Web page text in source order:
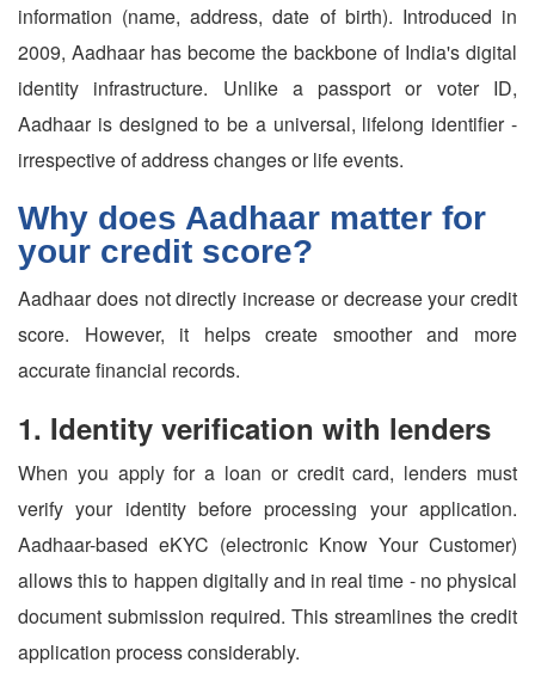
information (name, address, date of birth). Introduced in
2009, Aadhaar has become the backbone of India's digital
identity infrastructure. Unlike a passport or voter ID,
Aadhaar is designed to be a universal, lifelong identifier -
irrespective of address changes or life events.
Why does Aadhaar matter for
your credit score?
Aadhaar does not directly increase or decrease your credit
score. However, it helps create smoother and more
accurate financial records.
1. Identity verification with lenders
When you apply for a loan or credit card, lenders must
verify your identity before processing your application.
Aadhaar-based eKYC (electronic Know Your Customer)
allows this to happen digitally and in real time - no physical
document submission required. This streamlines the credit
application process considerably.